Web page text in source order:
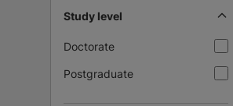
Study level
Doctorate
Postgraduate